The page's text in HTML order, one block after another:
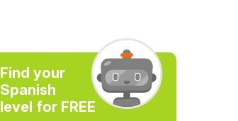
Find your
Spanish
level for FREE